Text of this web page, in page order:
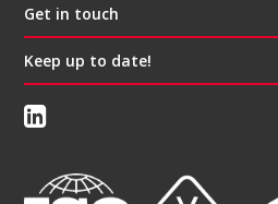
Get in touch
Keep up to date!